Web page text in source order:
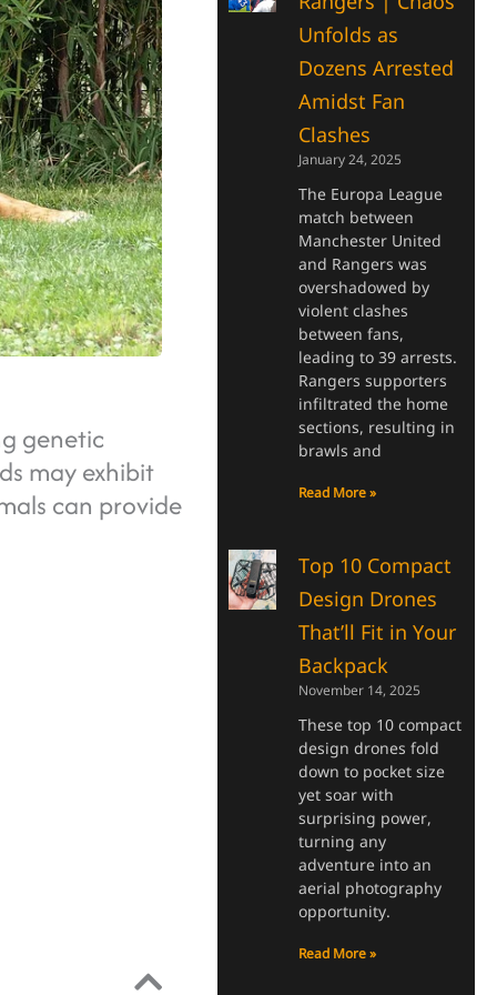
genetic
may exhibit
can provide
Unfolds as
Dozens Arrested
Amidst Fan
Clashes
January 24, 2025
The Europa League
match between
Manchester United
and Rangers was
overshadowed by
violent clashes
between fans,
leading to 39 arrests.
Rangers supporters
infiltrated the home
sections, resulting in
brawls and
Read More »
Top 10 Compact
Design Drones
That’ll Fit in Your
Backpack
November 14, 2025
These top 10 compact
design drones fold
down to pocket size
yet soar with
surprising power,
turning any
adventure into an
aerial photography
opportunity.
Read More »